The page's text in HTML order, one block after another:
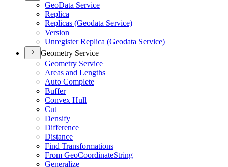
GeoData Service
Replica
Replicas (Geodata Service)
Version
Unregister Replica (Geodata Service)
Geometry Service
Geometry Service
Areas and Lengths
Auto Complete
Buffer
Convex Hull
Cut
Densify
Difference
Distance
Find Transformations
From GeoCoordinateString
Generalize